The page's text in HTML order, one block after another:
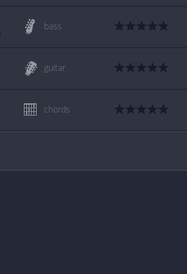
bass
guitar
chords